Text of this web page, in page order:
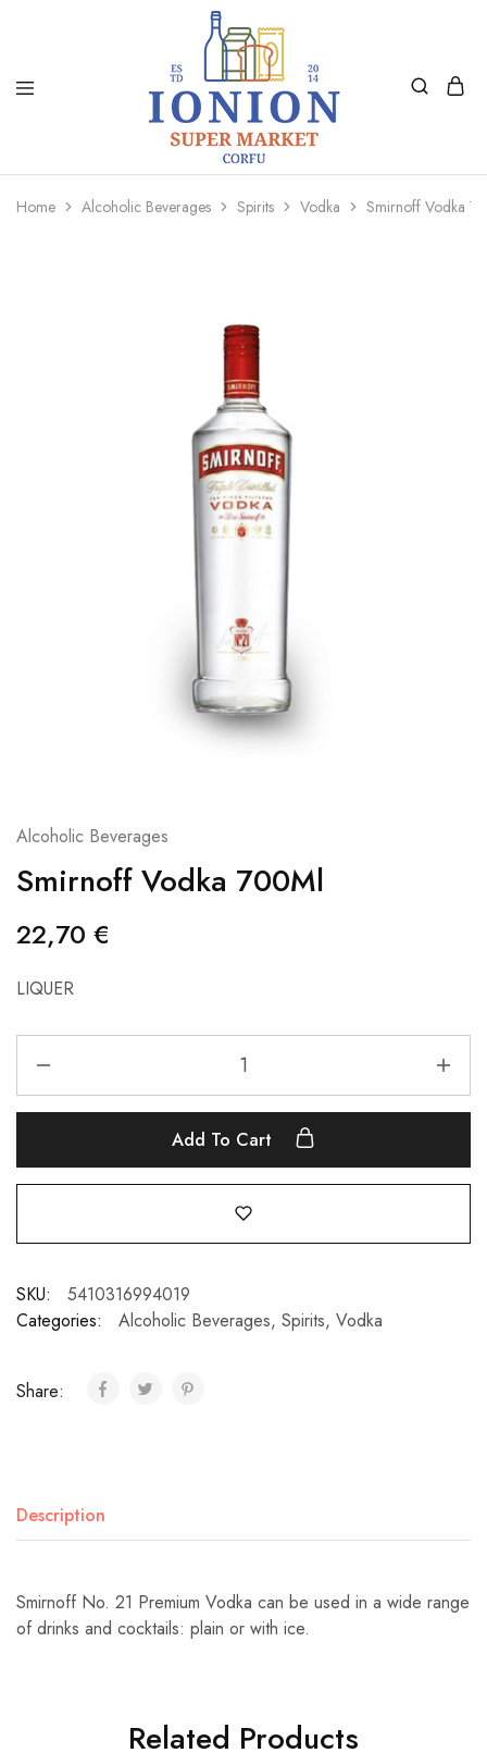
Ionion
Market
Supermarket
Delivery
Home Alcoholic Beverages Spirits Vodka Smirnoff Vodka
Alcoholic Beverages
Smirnoff Vodka 700Ml
22,70 €
LIQUER
Add To Cart
SKU:
5410316994019
Categories:
Alcoholic Beverages, Spirits, Vodka
Share:
Description
Smirnoff No. 21 Premium Vodka can be used in a wide range
of drinks and cocktails: plain or with ice.
Related Products